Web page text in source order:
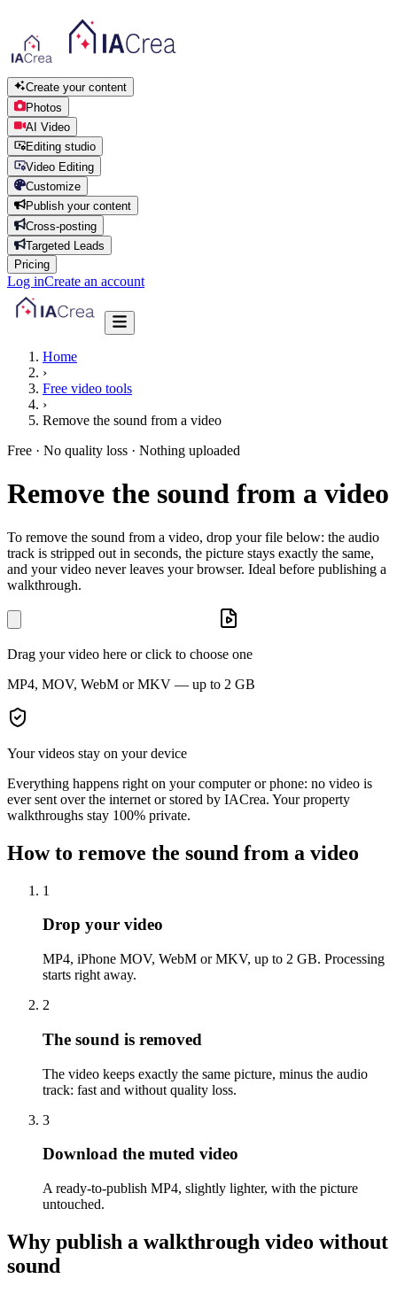
Create your content
Photos
AI Video
Editing studio
Video Editing
Customize
Publish your content
Cross-posting
Targeted Leads
Pricing
Log inCreate an account
Home
›
Free video tools
›
Remove the sound from a video
Free · No quality loss · Nothing uploaded
Remove the sound from a video
To remove the sound from a video, drop your file below: the audio
track is stripped out in seconds, the picture stays exactly the same,
and your video never leaves your browser. Ideal before publishing a
walkthrough.
Drag your video here or click to choose one
MP4, MOV, WebM or MKV — up to 2 GB
Your videos stay on your device
Everything happens right on your computer or phone: no video is
ever sent over the internet or stored by IACrea. Your property
walkthroughs stay 100% private.
How to remove the sound from a video
1
Drop your video
MP4, iPhone MOV, WebM or MKV, up to 2 GB. Processing
starts right away.
2
The sound is removed
The video keeps exactly the same picture, minus the audio
track: fast and without quality loss.
3
Download the muted video
A ready-to-publish MP4, slightly lighter, with the picture
untouched.
Why publish a walkthrough video without
sound